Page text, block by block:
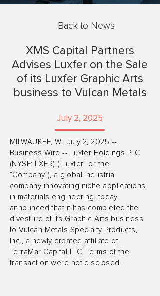
Back to News
XMS Capital Partners
Advises Luxfer on the Sale
of its Luxfer Graphic Arts
business to Vulcan Metals
July 2, 2025
MILWAUKEE, WI, July 2, 2025 --
Business Wire -- Luxfer Holdings PLC
(NYSE: LXFR) (“Luxfer” or the
“Company”), a global industrial
company innovating niche applications
in materials engineering, today
announced that it has completed the
divesture of its Graphic Arts business
to Vulcan Metals Specialty Products,
Inc., a newly created affiliate of
TerraMar Capital LLC. Terms of the
transaction were not disclosed.